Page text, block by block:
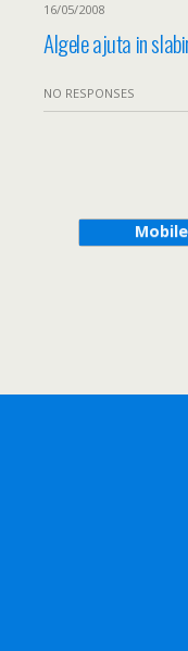
16/05/2008
Algele ajuta in
NO RESPONSES
Mobile